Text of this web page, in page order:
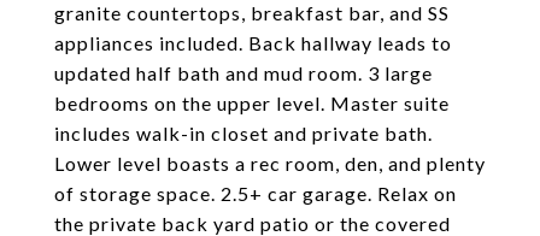
granite countertops, breakfast bar, and SS
appliances included. Back hallway leads to
updated half bath and mud room. 3 large
bedrooms on the upper level. Master suite
includes walk-in closet and private bath.
Lower level boasts a rec room, den, and plenty
of storage space. 2.5+ car garage. Relax on
the private back yard patio or the covered